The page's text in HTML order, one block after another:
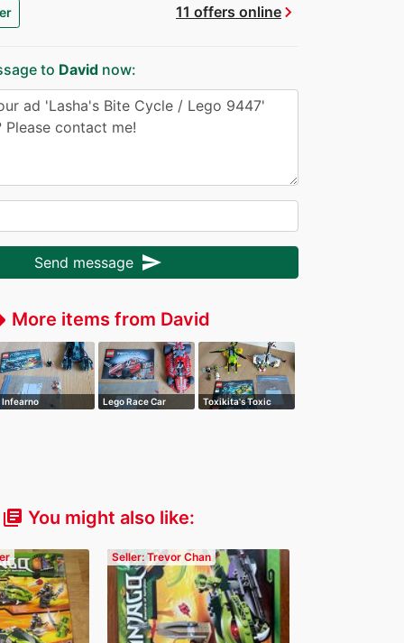
11 offers onlinechevron_right
to David now:
Send message send
More items from David
Infearno
Lego Race Car
Toxikita's Toxic
library_books You might also like:
Seller: Trevor Chan